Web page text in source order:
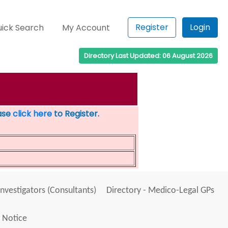
Search My Account Register Login
Directory Last Updated: 06 August 2026
click hereto Register.
(Consultants)
Directory - Medico-Legal GPs
Notice